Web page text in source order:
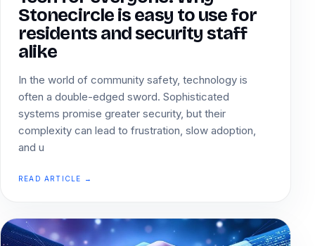
Stonecircle is easy to use for
residents and security staff
alike
In the world of community safety, technology is
often a double-edged sword. Sophisticated
systems promise greater security, but their
complexity can lead to frustration, slow adoption,
and u
READ ARTICLE →